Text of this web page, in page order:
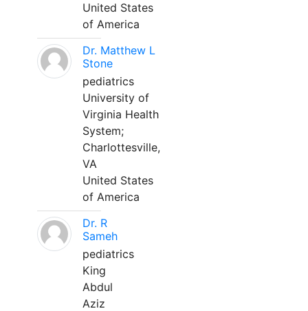
United States
of America
Dr. Matthew L
Stone
pediatrics
University of
Virginia Health
System;
Charlottesville,
VA
United States
of America
Dr. R
Sameh
pediatrics
King
Abdul
Aziz